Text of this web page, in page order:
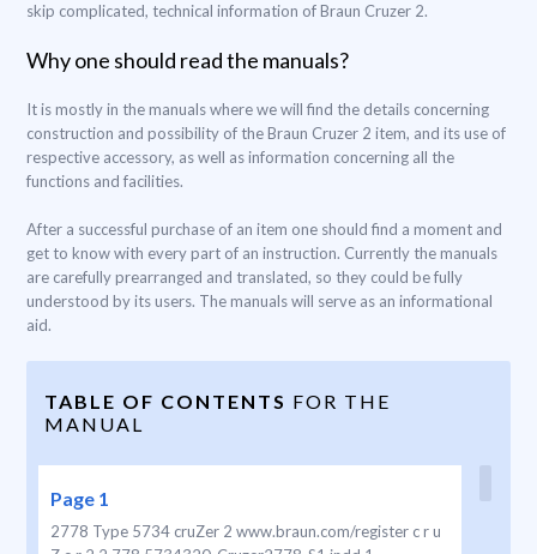
skip complicated, technical information of Braun Cruzer 2.
Why one should read the manuals?
It is mostly in the manuals where we will find the details concerning
construction and possibility of the Braun Cruzer 2 item, and its use of
respective accessory, as well as information concerning all the
functions and facilities.
After a successful purchase of an item one should find a moment and
get to know with every part of an instruction. Currently the manuals
are carefully prearranged and translated, so they could be fully
understood by its users. The manuals will serve as an informational
aid.
TABLE OF CONTENTS FOR THE
MANUAL
Page 1
2778 Type 5734 cruZer 2 www.braun.com/register c r u